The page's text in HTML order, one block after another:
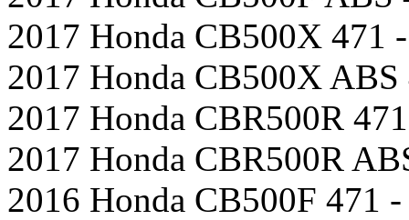
2017 Honda CB500X 471
2017 Honda CB500X
2017 Honda CBR500R
2017 Honda CBR500R
2016 Honda CB500F 471